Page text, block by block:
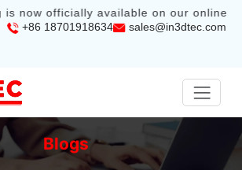
now officially available on our online
+86 18701918634
sales@in3dtec.com
Blogs